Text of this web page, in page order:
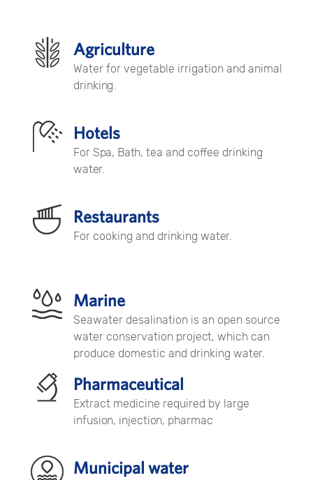
Agriculture
Water for vegetable irrigation and animal
drinking.
Hotels
For Spa, Bath, tea and coffee drinking
water.
Restaurants
For cooking and drinking water.
Marine
Seawater desalination is an open source
water conservation project, which can
produce domestic and drinking water.
Pharmaceutical
Extract medicine required by large
infusion, injection, pharmac
Municipal water